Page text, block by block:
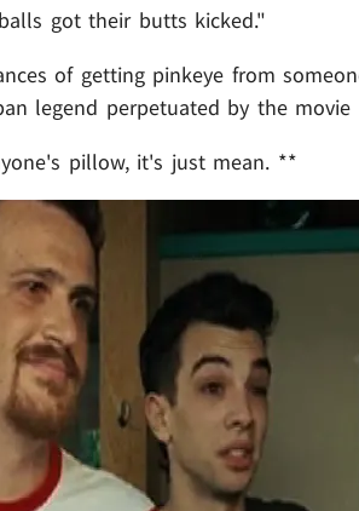
got their butts kicked."
of getting pinkeye from
legend perpetuated by the movie
pillow, it's just mean. **
Play video